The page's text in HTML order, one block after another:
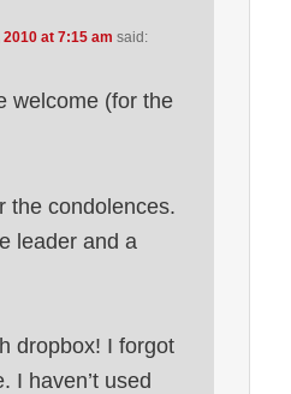
2010 at 7:15 am said:
welcome (for the
the condolences.
leader and a
dropbox! I forgot
I haven’t used